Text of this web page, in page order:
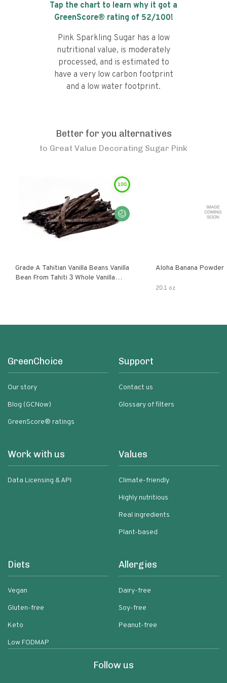
Tap the chart to learn why it got a
GreenScore® rating of 52/100!
Pink Sparkling Sugar has a low
nutritional value, is moderately
processed, and is estimated to
have a very low carbon footprint
and a low water footprint.
Better for you alternatives
to Great Value Decorating Sugar Pink
100
Grade A Tahitian Vanilla Beans Vanilla
Bean From Tahiti 3 Whole Vanilla
Aloha Banana Powder
20.1 oz
GreenChoice
Our story
Blog (GCNow)
GreenScore® ratings
Support
Contact us
Glossary of filters
Work with us
Data Licensing & API
Values
Climate-friendly
Highly nutritious
Real ingredients
Plant-based
Diets
Vegan
Gluten-free
Keto
Low FODMAP
Allergies
Dairy-free
Soy-free
Peanut-free
Follow us